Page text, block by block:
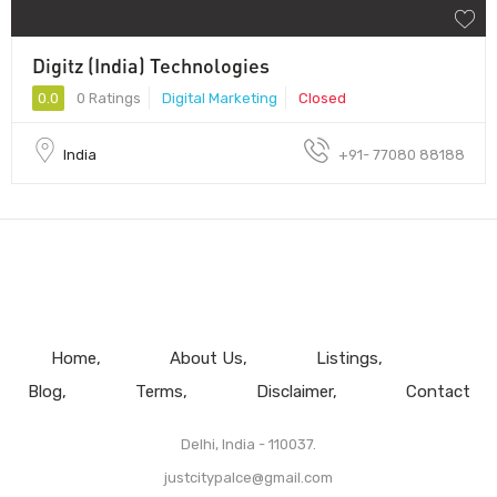
Digitz (India) Technologies
0.0 0 Ratings Digital Marketing Closed
India +91- 77080 88188
Home About Us
Listings
Blog
Terms Disclaimer Contact
Delhi, India - 110037.
justcitypalce@gmail.com